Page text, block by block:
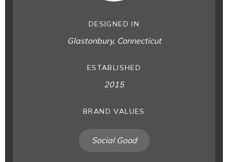
DESIGNED IN
Glastonbury, Connecticut
ESTABLISHED
2015
BRAND VALUES
Social Good